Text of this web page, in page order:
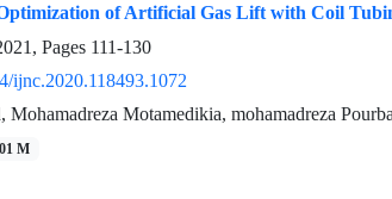
of Artificial Gas Lift with Coil
Pages 111-130
ijnc.2020.118493.1072
Motamedikia, mohamadreza
M